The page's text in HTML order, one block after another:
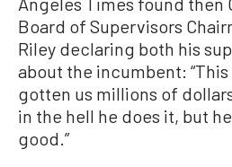
Board of Supervisors
Riley declaring both his
about the incumbent: “This
gotten us millions of
in the hell he does it, but
good.”